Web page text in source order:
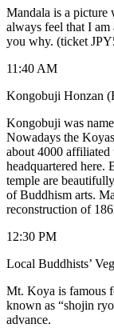
Mandala is a picture
always feel that I
you why. (ticket
11:40 AM
Kongobuji Honzan
Kongobuji was
Nowadays the
about 4000 affiliated
headquartered here.
temple are
of Buddhism arts.
reconstruction of
12:30 PM
Local Buddhists’
Mt. Koya is famous
known as “shojin
advance.